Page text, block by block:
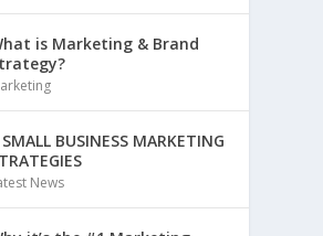
is Marketing & Brand
BUSINESS MARKETING
News